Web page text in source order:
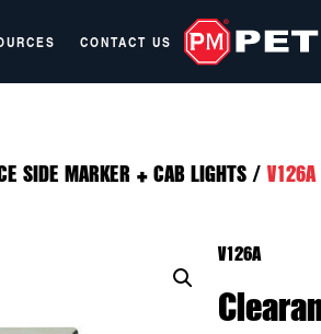
CONTACT US
SIDE MARKER + CAB LIGHTS/ V126A
V126A